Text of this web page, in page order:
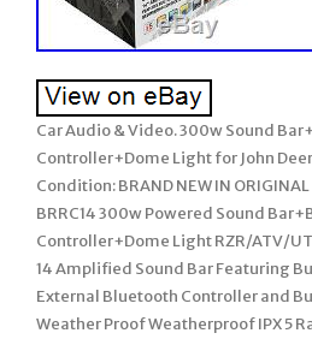
Car Audio & Video. 300w Sound
Controller+Dome Light for John
Condition: BRAND NEW IN
BRRC14 300w Powered Sound
Controller+Dome Light RZR/ATV/
14 Amplified Sound Bar Featuring
External Bluetooth Controller and
Weather Proof Weatherproof IPX 5